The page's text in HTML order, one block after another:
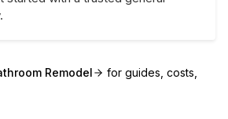
Remodel
for guides, costs,